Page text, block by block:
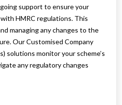
support to ensure your
HMRC regulations. This
managing any changes to the
Our Customised Company
solutions monitor your scheme’s
any regulatory changes